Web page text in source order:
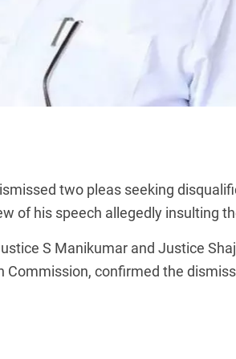
two pleas seeking
of his speech allegedly insulting
S Manikumar and Justice
Commission, confirmed the